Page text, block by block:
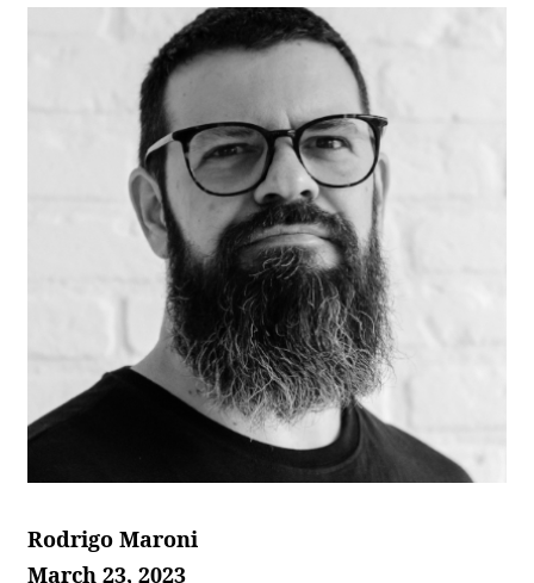
Rodrigo Maroni
March 23, 2023